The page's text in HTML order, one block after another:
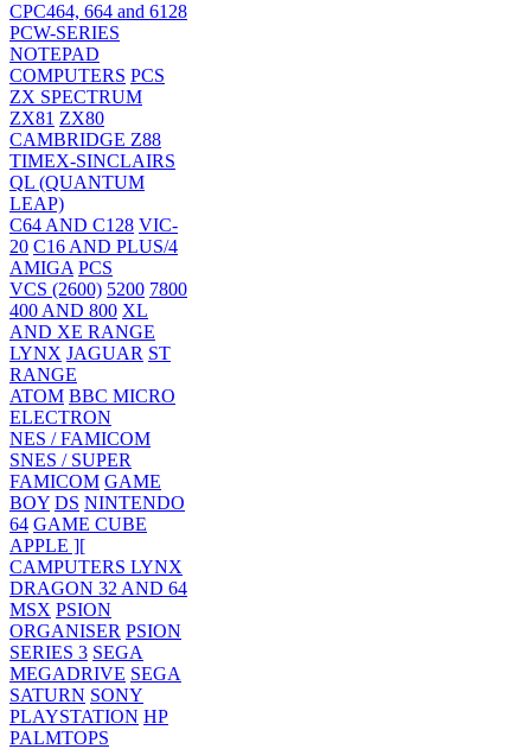
CPC464, 664 and 6128
PCW-SERIES
NOTEPAD
COMPUTERS PCS
ZX SPECTRUM
ZX81 ZX80
CAMBRIDGE Z88
TIMEX-SINCLAIRS
QL (QUANTUM
LEAP)
C64 AND C128 VIC-
20 C16 AND PLUS/4
AMIGA PCS
VCS (2600) 5200 7800
400 AND 800 XL
AND XE RANGE
LYNX JAGUAR ST
RANGE
ATOM BBC MICRO
ELECTRON
NES / FAMICOM
SNES / SUPER
FAMICOM GAME
BOY DS NINTENDO
64 GAME CUBE
APPLE ][
CAMPUTERS LYNX
DRAGON 32 AND 64
MSX PSION
ORGANISER PSION
SERIES 3 SEGA
MEGADRIVE SEGA
SATURN SONY
PLAYSTATION HP
PALMTOPS